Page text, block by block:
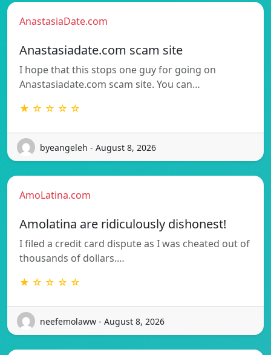
AnastasiaDate.com
Anastasiadate.com scam site
I hope that this stops one guy for going on
Anastasiadate.com scam site. You can…
★ ☆ ☆ ☆ ☆
byeangeleh - August 8, 2026
AmoLatina.com
Amolatina are ridiculously dishonest!
I filed a credit card dispute as I was cheated out of
thousands of dollars.…
★ ☆ ☆ ☆ ☆
neefemolaww - August 8, 2026